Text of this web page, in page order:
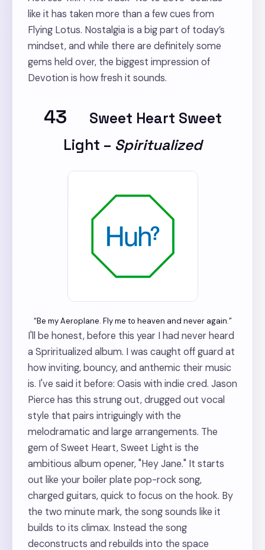
like it has taken more than a few cues from
Flying Lotus. Nostalgia is a big part of today’s
mindset, and while there are definitely some
gems held over, the biggest impression of
Devotion is how fresh it sounds.
43
Sweet Heart Sweet
Light – Spiritualized
“Be my Aeroplane. Fly me to heaven and never again.”
I'll be honest, before this year I had never heard
a Spriritualized album. I was caught off guard at
how inviting, bouncy, and anthemic their music
is. I've said it before: Oasis with indie cred. Jason
Pierce has this strung out, drugged out vocal
style that pairs intriguingly with the
melodramatic and large arrangements. The
gem of Sweet Heart, Sweet Light is the
ambitious album opener, "Hey Jane." It starts
out like your boiler plate pop-rock song,
charged guitars, quick to focus on the hook. By
the two minute mark, the song sounds like it
builds to its climax. Instead the song
deconstructs and rebuilds into the space